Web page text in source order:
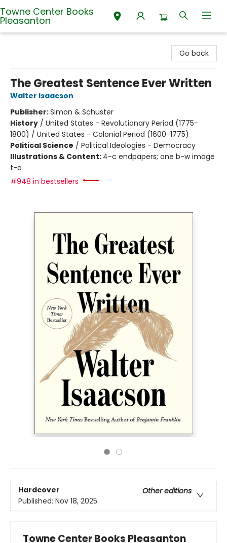
Towne Center Books
Pleasanton
Go back
The Greatest Sentence Ever Written
Walter Isaacson
Publisher:Simon & Schuster
History / United States - Revolutionary Period (1775-
1800) / United States - Colonial Period (1600-1775)
Political Science / Political Ideologies - Democracy
Illustrations & Content: 4-c endpapers; one b-w image
t-o
#948 in bestsellers
Hardcover
Other editions
Published: Nov 18, 2025
Towne Center Books Pleasanton